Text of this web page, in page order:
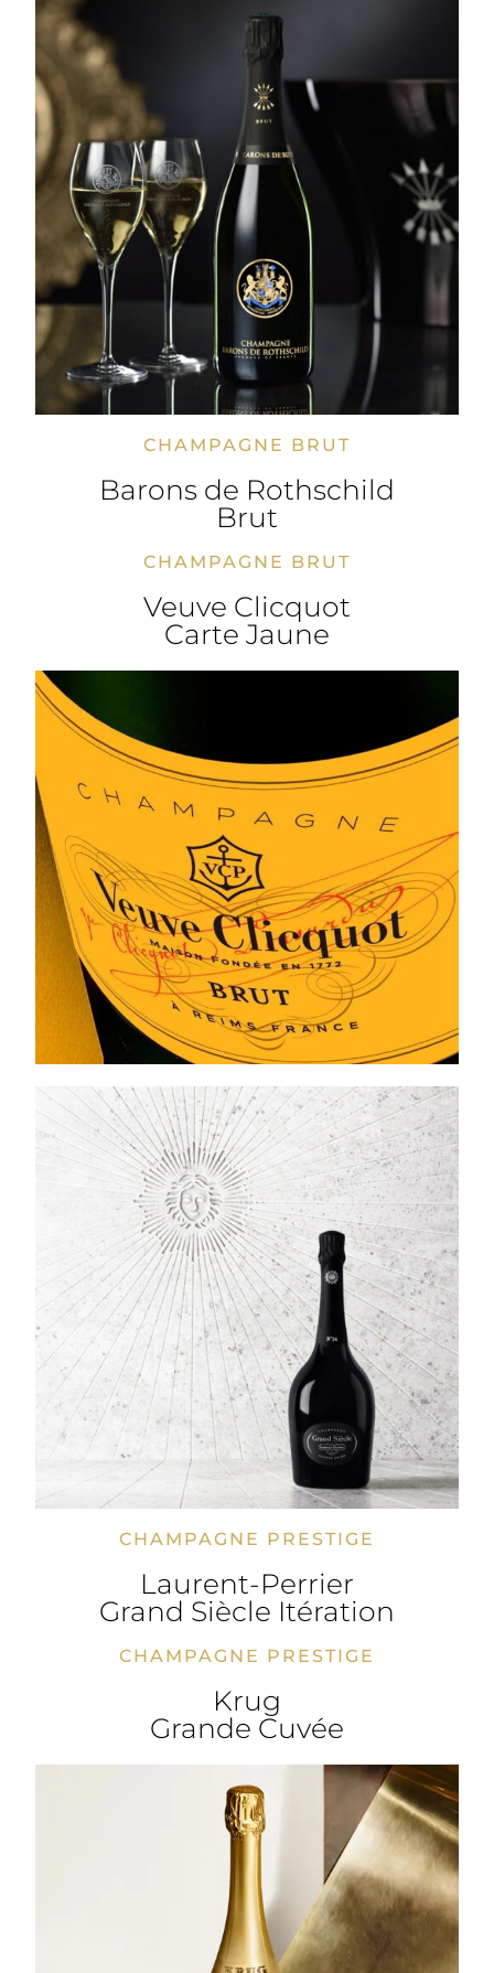
CHAMPAGNE BRUT
Barons de Rothschild
Brut
CHAMPAGNE BRUT
Veuve Clicquot
Carte Jaune
CHAMPAGNE PRESTIGE
Laurent-Perrier
Grand Siècle Itération
CHAMPAGNE PRESTIGE
Krug
Grande Cuvée